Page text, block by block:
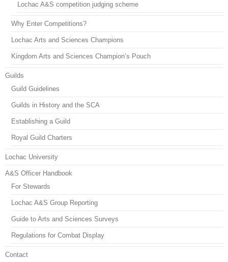
Lochac A&S competition judging scheme
Why Enter Competitions?
Lochac Arts and Sciences Champions
Kingdom Arts and Sciences Champion’s Pouch
Guilds
Guild Guidelines
Guilds in History and the SCA
Establishing a Guild
Royal Guild Charters
Lochac University
A&S Officer Handbook
For Stewards
Lochac A&S Group Reporting
Guide to Arts and Sciences Surveys
Regulations for Combat Display
Contact